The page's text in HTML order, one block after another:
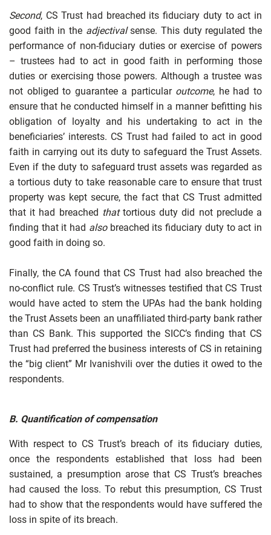
Second, CS Trust had breached its fiduciary duty to act in
good faith in the adjectivalsense. This duty regulated the
performance of non-fiduciary duties or exercise of powers
– trustees had to act in good faith in performing those
duties or exercising those powers. Although a trustee was
not obliged to guarantee a particular outcome, he had to
ensure that he conducted himself in a manner befitting his
obligation of loyalty and his undertaking to act in the
beneficiaries’ interests. CS Trust had failed to act in good
faith in carrying out its duty to safeguard the Trust Assets.
Even if the duty to safeguard trust assets was regarded as
a tortious duty to take reasonable care to ensure that trust
property was kept secure, the fact that CS Trust admitted
that it had breached thattortious duty did not preclude a
finding that it had also breached its fiduciary duty to act in
good faith in doing so.
Finally, the CA found that CS Trust had also breached the
no-conflict rule. CS Trust’s witnesses testified that CS Trust
would have acted to stem the UPAs had the bank holding
the Trust Assets been an unaffiliated third-party bank rather
than CS Bank. This supported the SICC’s finding that CS
Trust had preferred the business interests of CS in retaining
the “big client” Mr Ivanishvili over the duties it owed to the
respondents.
B. Quantification of compensation
With respect to CS Trust’s breach of its fiduciary duties,
once the respondents established that loss had been
sustained, a presumption arose that CS Trust’s breaches
had caused the loss. To rebut this presumption, CS Trust
had to show that the respondents would have suffered the
loss in spite of its breach.